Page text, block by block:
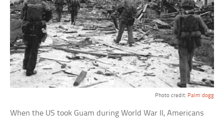
Photo credit: Palm dogg
When the US took Guam during World War II, Americans